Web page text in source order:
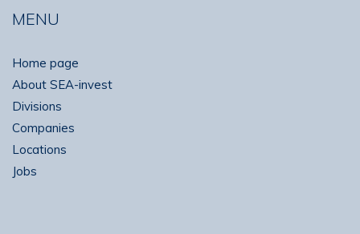
MENU
Home page
About SEA-invest
Divisions
Companies
Locations
Jobs